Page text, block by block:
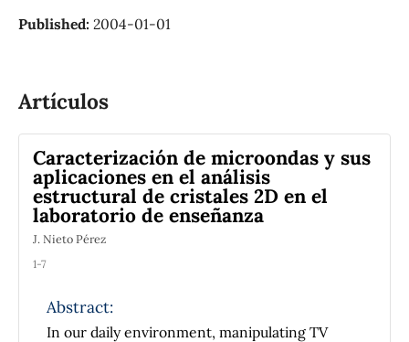
Published: 2004-01-01
Artículos
Caracterización de microondas y sus
aplicaciones en el análisis
estructural de cristales 2D en el
laboratorio de enseñanza
J. Nieto Pérez
1-7
Abstract:
In our daily environment, manipulating TV